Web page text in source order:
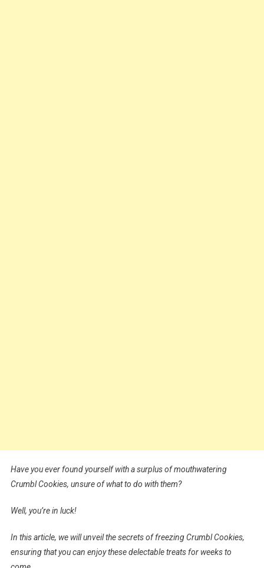
Have you ever found yourself with a surplus of mouthwatering
Crumbl Cookies, unsure of what to do with them?
Well, you’re in luck!
In this article, we will unveil the secrets of freezing Crumbl Cookies,
ensuring that you can enjoy these delectable treats for weeks to